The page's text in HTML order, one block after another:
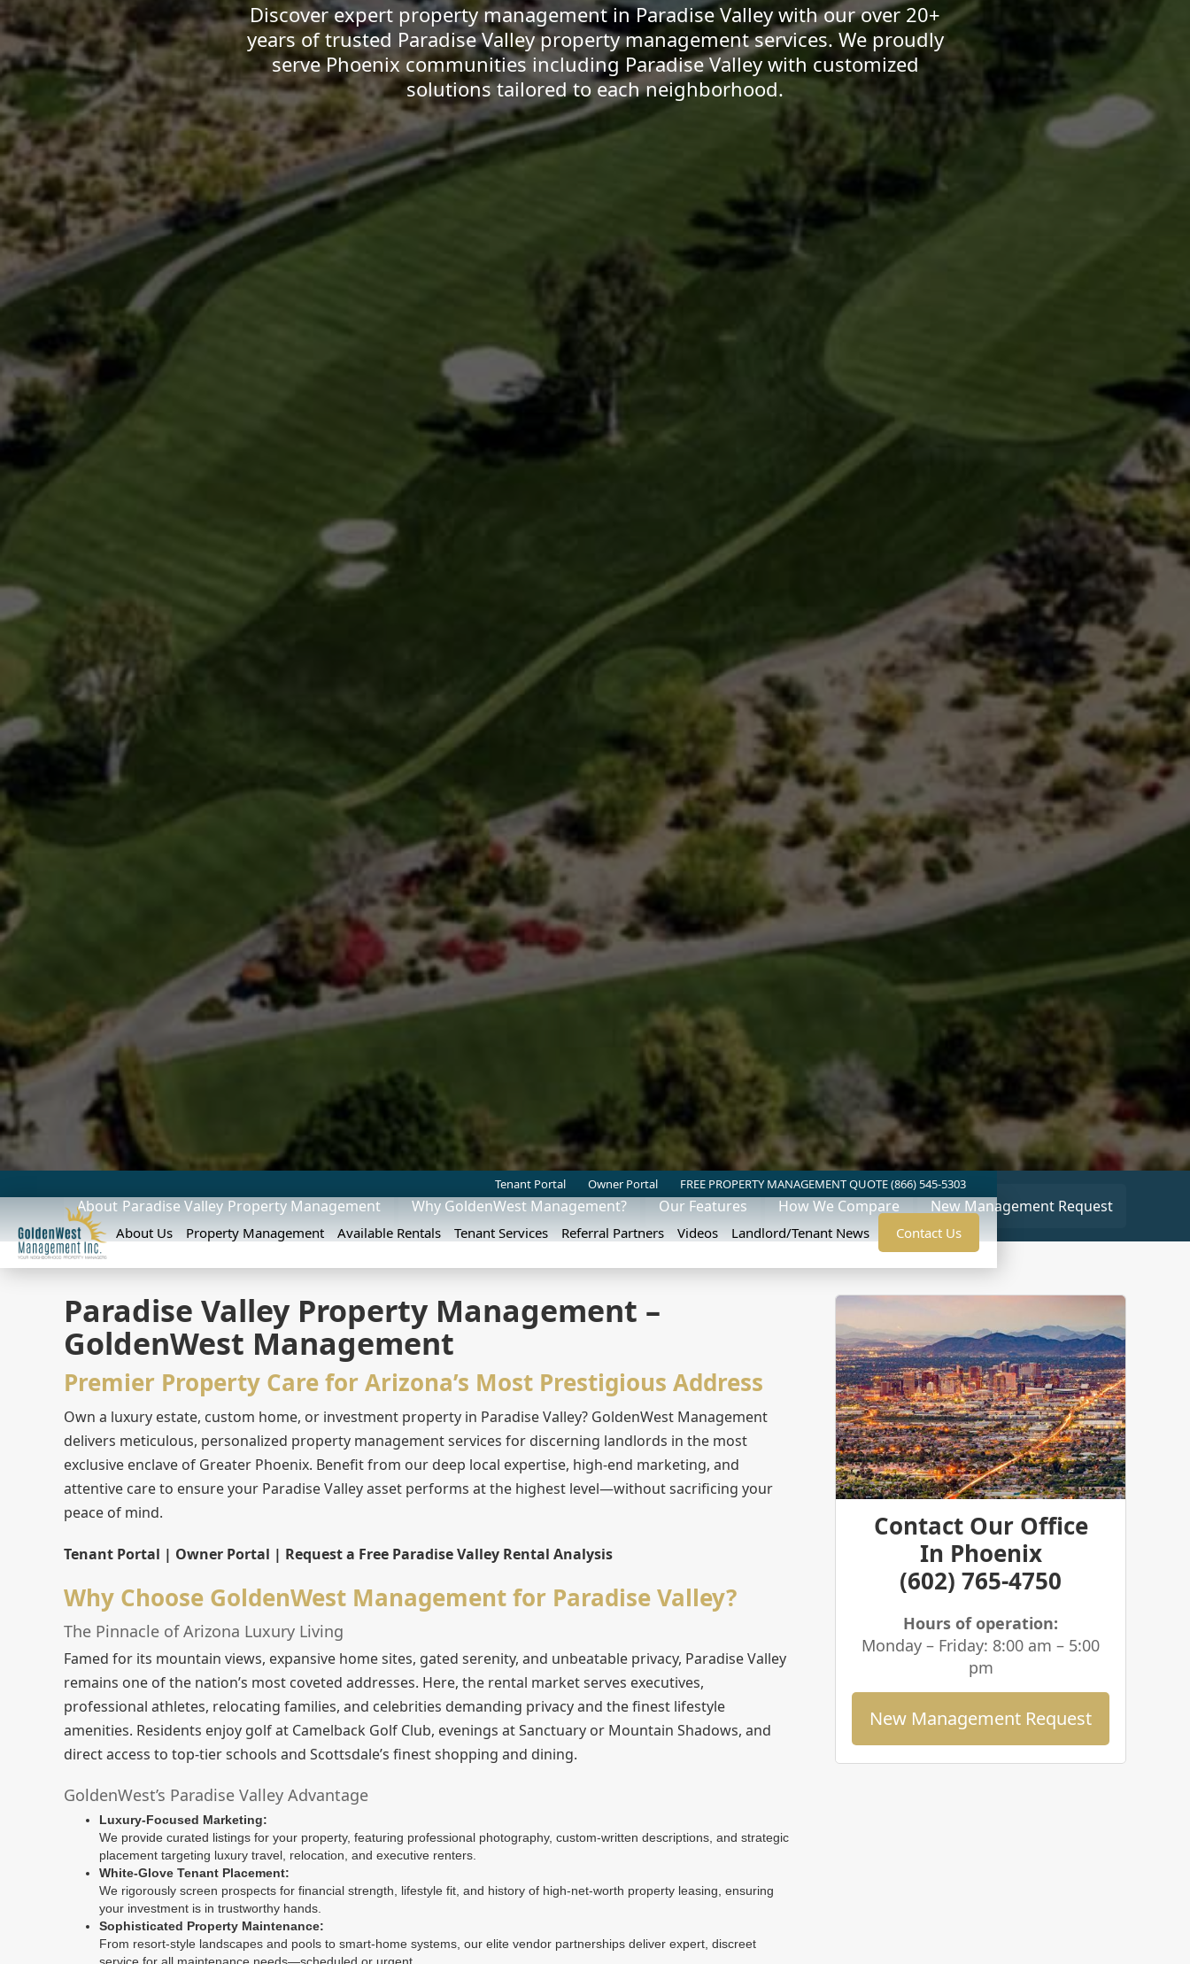
Discover expert property management in Paradise Valley with our over 20+
years of trusted Paradise Valley property management services. We proudly
serve Phoenix communities including Paradise Valley with customized
solutions tailored to each neighborhood.
Tenant Portal Owner Portal FREE PROPERTY MANAGEMENT QUOTE (866) 545-5303
About Us Property Management Available Rentals Tenant Services Referral Partners Videos Landlord/Tenant News Contact Us
About Paradise Valley Property Management Why GoldenWest Management? Our Features How We Compare New Management Request
Paradise Valley Property Management –
GoldenWest Management
Premier Property Care for Arizona’s Most Prestigious Address
Own a luxury estate, custom home, or investment property in Paradise Valley? GoldenWest Management
delivers meticulous, personalized property management services for discerning landlords in the most
exclusive enclave of Greater Phoenix. Benefit from our deep local expertise, high-end marketing, and
attentive care to ensure your Paradise Valley asset performs at the highest level—without sacrificing your
peace of mind.
Tenant Portal | Owner Portal | Request a Free Paradise Valley Rental Analysis
Why Choose GoldenWest Management for Paradise Valley?
The Pinnacle of Arizona Luxury Living
Famed for its mountain views, expansive home sites, gated serenity, and unbeatable privacy, Paradise Valley
remains one of the nation’s most coveted addresses. Here, the rental market serves executives,
professional athletes, relocating families, and celebrities demanding privacy and the finest lifestyle
amenities. Residents enjoy golf at Camelback Golf Club, evenings at Sanctuary or Mountain Shadows, and
direct access to top-tier schools and Scottsdale’s finest shopping and dining.
GoldenWest’s Paradise Valley Advantage
Luxury-Focused Marketing:
We provide curated listings for your property, featuring professional photography, custom-written descriptions, and strategic
placement targeting luxury travel, relocation, and executive renters.
White-Glove Tenant Placement:
We rigorously screen prospects for financial strength, lifestyle fit, and history of high-net-worth property leasing, ensuring
your investment is in trustworthy hands.
Sophisticated Property Maintenance:
From resort-style landscapes and pools to smart-home systems, our elite vendor partnerships deliver expert, discreet
Contact Our Office
In Phoenix
(602) 765-4750
Hours of operation:
Monday – Friday: 8:00 am – 5:00
pm
New Management Request